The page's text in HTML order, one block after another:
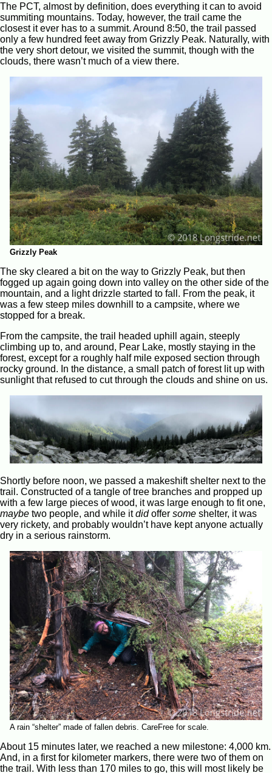
The PCT, almost by definition, does everything it can to avoid
summiting mountains. Today, however, the trail came the
closest it ever has to a summit. Around 8:50, the trail passed
only a few hundred feet away from Grizzly Peak. Naturally, with
the very short detour, we visited the summit, though with the
clouds, there wasn’t much of a view there.
Grizzly Peak
The sky cleared a bit on the way to Grizzly Peak, but then
fogged up again going down into valley on the other side of the
mountain, and a light drizzle started to fall. From the peak, it
was a few steep miles downhill to a campsite, where we
stopped for a break.
From the campsite, the trail headed uphill again, steeply
climbing up to, and around, Pear Lake, mostly staying in the
forest, except for a roughly half mile exposed section through
rocky ground. In the distance, a small patch of forest lit up with
sunlight that refused to cut through the clouds and shine on us.
Shortly before noon, we passed a makeshift shelter next to the
trail. Constructed of a tangle of tree branches and propped up
with a few large pieces of wood, it was large enough to fit one,
maybe two people, and while itdidoffer some shelter, it was
very rickety, and probably wouldn’t have kept anyone actually
dry in a serious rainstorm.
A rain “shelter” made of fallen debris. CareFree for scale.
About 15 minutes later, we reached a new milestone: 4,000 km.
And, in a first for kilometer markers, there were two of them on
the trail. With less than 170 miles to go, this will most likely be